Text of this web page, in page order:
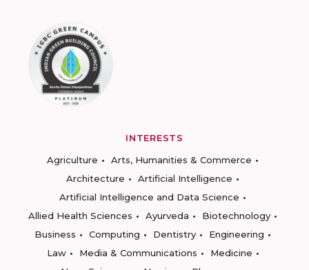
INTERESTS
Agriculture
Arts, Humanities & Commerce
Architecture
Artificial Intelligence
Artificial Intelligence and Data Science
Allied Health Sciences
Ayurveda
Biotechnology
Business
Computing Dentistry
Engineering
Law
Media & Communications
Medicine